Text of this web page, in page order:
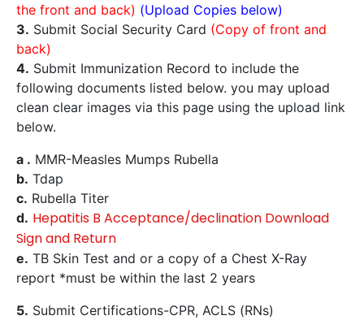
the front and back) (Upload Copies below)
3. Submit Social Security Card (Copy of front and
back)
4. Submit Immunization Record to include the
following documents listed below. you may upload
clean clear images via this page using the upload link
below.
a . MMR-Measles Mumps Rubella
b. Tdap
c. Rubella Titer
d. Hepatitis B Acceptance/declination Download
Sign and Return
e. TB Skin Test and or a copy of a Chest X-Ray
report *must be within the last 2 years
5. Submit Certifications-CPR, ACLS (RNs)